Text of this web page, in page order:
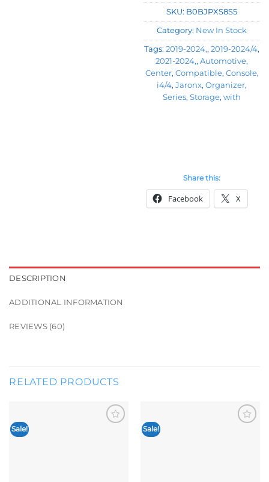
SKU: B0BJPXS8S5
Category: New In Stock
Tags: 2019-2024,, 2019-2024/4,
2021-2024,, Automotive,
Center, Compatible, Console,
i4/4, Jaronx, Organizer,
Series, Storage, with
Share this:
Facebook X
DESCRIPTION
ADDITIONAL INFORMATION
REVIEWS (60)
RELATED PRODUCTS
Sale! Sale!